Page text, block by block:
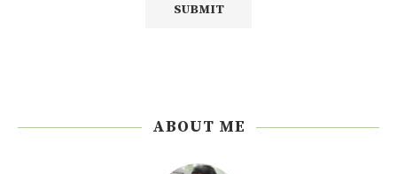
ABOUT ME